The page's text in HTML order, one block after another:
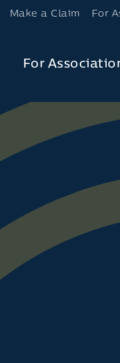
Make a Claim For
For